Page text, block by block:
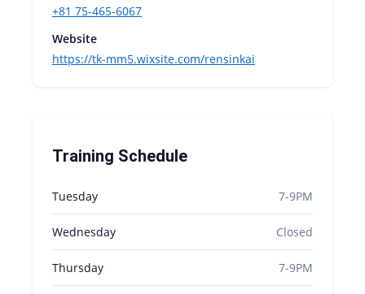
+81 75-465-6067
Website
https://tk-mm5.wixsite.com/rensinkai
Training Schedule
Tuesday 7-9PM
Wednesday Closed
Thursday 7-9PM